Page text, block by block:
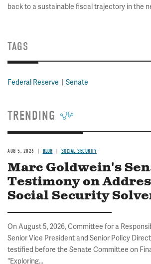
back to a sustainable fiscal trajectory in the
TAGS
Federal Reserve Senate
TRENDING
AUG 5, 2026 BLOG SOCIAL SECURITY
Marc Goldwein's
Testimony on
Social Security
On August 5, 2026, Committee for a
Senior Vice President and Senior Policy
testified before the Senate Committee on
"Exploring...